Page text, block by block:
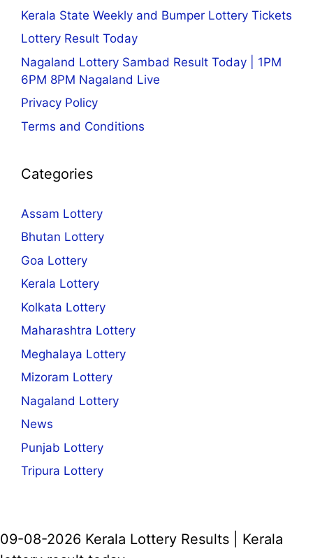
Kerala State Weekly and Bumper Lottery Tickets
Lottery Result Today
Nagaland Lottery Sambad Result Today | 1PM
6PM 8PM Nagaland Live
Privacy Policy
Terms and Conditions
Categories
Assam Lottery
Bhutan Lottery
Goa Lottery
Kerala Lottery
Kolkata Lottery
Maharashtra Lottery
Meghalaya Lottery
Mizoram Lottery
Nagaland Lottery
News
Punjab Lottery
Tripura Lottery
09-08-2026 Kerala Lottery Results | Kerala